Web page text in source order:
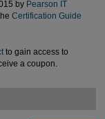
by Pearson IT
Certification Guide
to gain access to
a coupon.